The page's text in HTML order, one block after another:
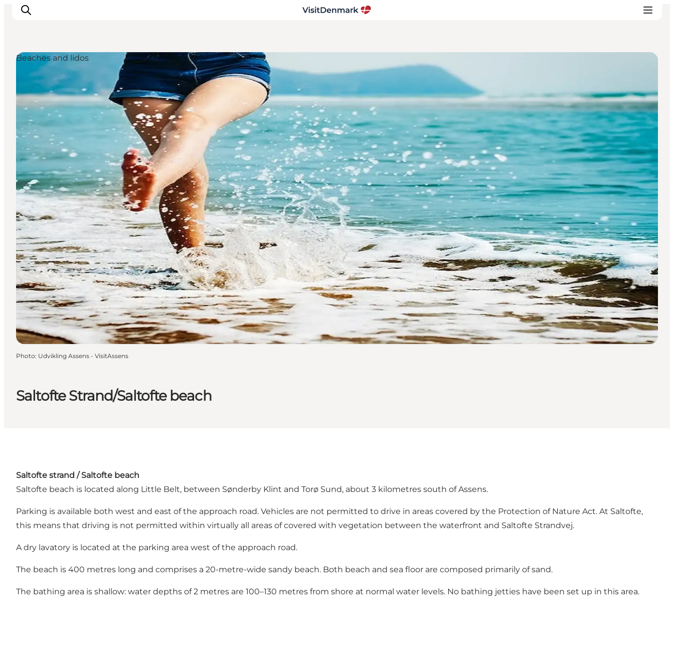
Inspirations
Destinations
Quoi faire
Hébergements
Planifiez votre voyage
Saltofte Strand/Saltofte beach
Beaches and lidos
Photo: Udvikling Assens - VisitAssens
Saltofte strand / Saltofte beach
Saltofte beach is located along Little Belt, between Sønderby Klint and Torø Sund, about 3 kilometres south of Assens.
Parking is available both west and east of the approach road. Vehicles are not permitted to drive in areas covered by the Protection of Nature Act. At Saltofte,
this means that driving is not permitted within virtually all areas of covered with vegetation between the waterfront and Saltofte Strandvej.
A dry lavatory is located at the parking area west of the approach road.
The beach is 400 metres long and comprises a 20-metre-wide sandy beach. Both beach and sea floor are composed primarily of sand.
The bathing area is shallow: water depths of 2 metres are 100–130 metres from shore at normal water levels. No bathing jetties have been set up in this area.